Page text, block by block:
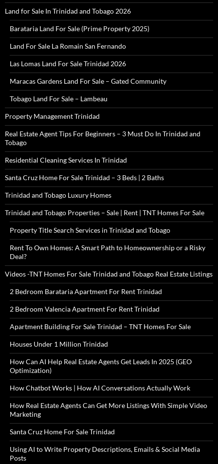
Land for Sale In Trinidad and Tobago 2026
Barataria Land For Sale (Prime Property 2025)
Land For Sale La Romain San Fernando
Las Lomas Land For Sale Trinidad 2026
Maracas Gardens Land For Sale – Gated Community
Tobago Land For Sale – Lambeau
Property Management Trinidad
Real Estate Agent Tips For Beginners – 3 Must Do In Trinidad and
Tobago
Residential Cleaning Services In Trinidad
Santa Cruz Home For Sale Trinidad – 3 Beds | 2 Baths
Trinidad and Tobago Luxury Homes
Trinidad and Tobago Properties – Sale | Rent | TNT Homes For Sale
Property Title Search Services in Trinidad and Tobago
Rent To Own Homes: A Smart Path to Homeownership or a Risky
Deal?
Videos -TNT Homes For Sale Trinidad and Tobago Real Estate Listings
2 Bedroom Barataria Apartment For Rent Trinidad
2 Bedroom Valencia Apartment For Rent Trinidad
Apartment Building For Sale Trinidad – TNT Homes For Sale
Houses Under 1 Million Trinidad
How Can AI Help Real Estate Agents Get Leads In 2025 (GEO
Optimization)
How Chatbot Works | How AI Conversations Actually Work
How Real Estate Agents Can Get More Listings With Simple Video
Marketing
Santa Cruz Home For Sale Trinidad
Using AI to Write Property Descriptions, Emails & Social Media
Posts